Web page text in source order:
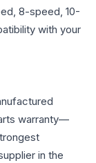
8-speed, 10-
with your
warranty—
in the